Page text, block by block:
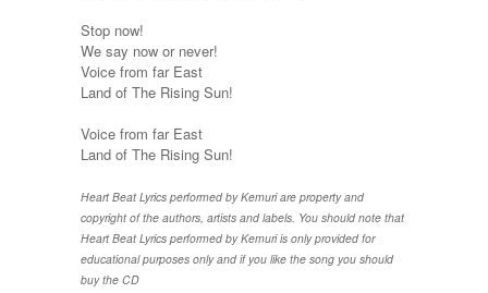
Stop now!
We say now or never!
Voice from far East
Land of The Rising Sun!
Voice from far East
Land of The Rising Sun!
Heart Beat Lyrics performed by Kemuri are property and
copyright of the authors, artists and labels. You should note that
Heart Beat Lyrics performed by Kemuri is only provided for
educational purposes only and if you like the song you should
buy the CD